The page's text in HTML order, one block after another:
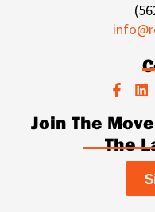
F
a
c
e
b
L
i
n
k
e
d
n
Join The
The